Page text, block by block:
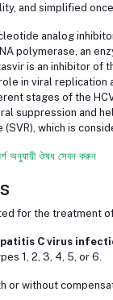
and simplified
analog
polymerase, an
is an inhibitor of
in viral replication
stages of the
suppression and
which is
অনুযায়ী ঔষধ সেবন করুন
for the treatment
C virus
1, 2, 3, 4, 5, or 6.
or without